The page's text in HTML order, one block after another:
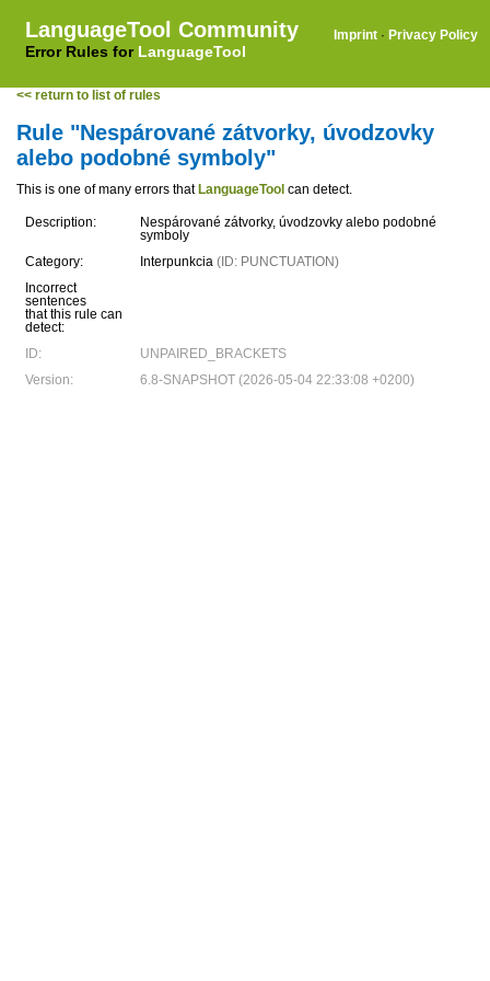
LanguageTool Community
Error Rules for LanguageTool
Imprint · Privacy Policy
<< return to list of rules
Rule "Nespárované zátvorky, úvodzovky
alebo podobné symboly"
This is one of many errors that LanguageTool can detect.
Description:
Nespárované zátvorky, úvodzovky alebo podobné
symboly
Category:
Interpunkcia (ID: PUNCTUATION)
Incorrect
sentences
that this rule can
detect:
ID:
UNPAIRED_BRACKETS
Version:
6.8-SNAPSHOT (2026-05-04 22:33:08 +0200)